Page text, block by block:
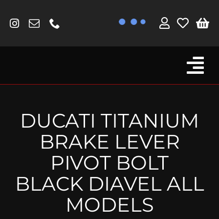
content
Fork Protectors / Covers
MV Agusta
Other
Reservoir Covers / Socks
Titanium Goodies
DUCATI TITANIUM
BRAKE LEVER
PIVOT BOLT
BLACK DIAVEL ALL
MODELS